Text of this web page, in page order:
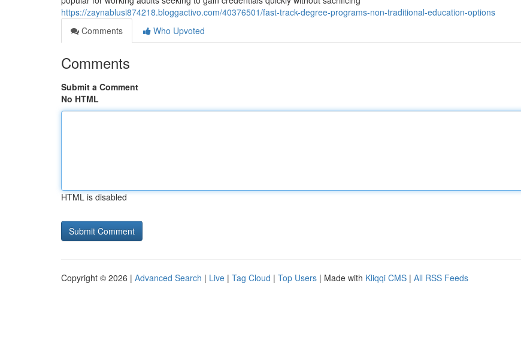
https://zaynablusi874218.bloggactivo.com/40376501/fast-track-degree-programs-non-traditional-education-options
Comments
Who Upvoted
Comments
Submit a Comment
No HTML
HTML is disabled
Copyright © 2026 | Advanced Search | Live | Tag Cloud | Top Users | Made with Kliqqi CMS | All RSS Feeds